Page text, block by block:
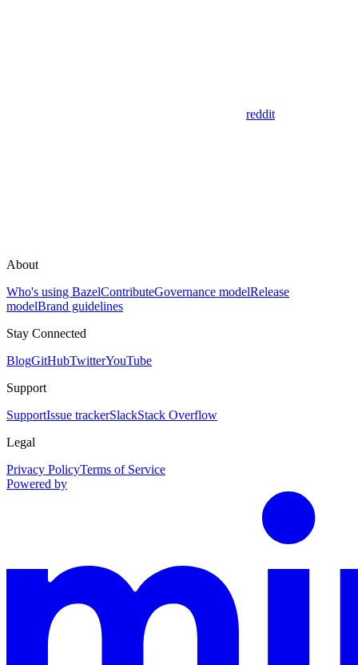
reddit
About
Who's using BazelContributeGovernance modelRelease
modelBrand guidelines
Stay Connected
BlogGitHubTwitterYouTube
Support
SupportIssue trackerSlackStack Overflow
Legal
Privacy PolicyTerms of Service
Powered by